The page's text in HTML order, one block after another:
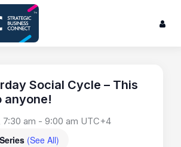
Social Cycle – This
anyone!
7:30 am - 9:00 am UTC+4
(See All)